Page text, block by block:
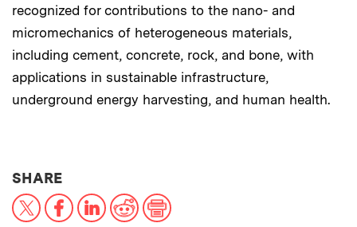
recognized for contributions to the nano- and
micromechanics of heterogeneous materials,
including cement, concrete, rock, and bone, with
applications in sustainable infrastructure,
underground energy harvesting, and human health.
SHARETHIS NEWS ARTICLE ON:
X FacebookLinkedInReddit